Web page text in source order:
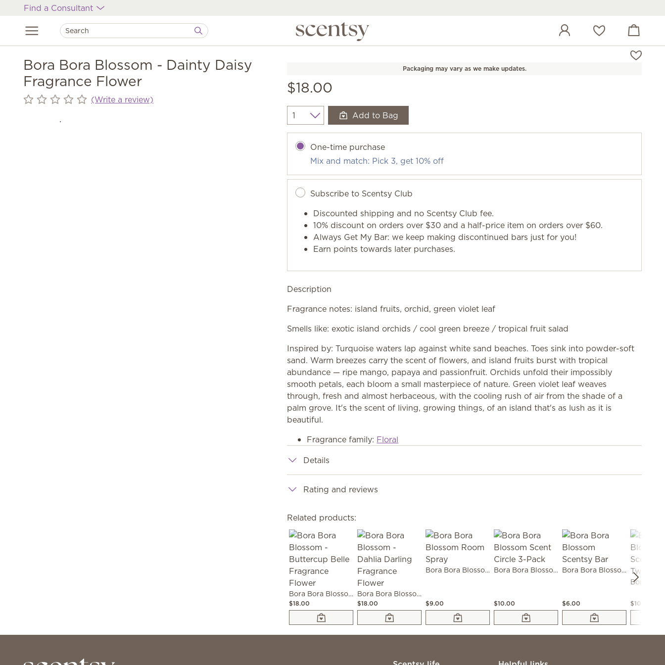
Find a Consultant
Wish list View cart
Bora Bora Blossom - Dainty Daisy
Fragrance Flower
(Write a review)
Packaging may vary as we make updates.
$18.00
Quantity Add to Bag
One-time purchase
Mix and match: Pick 3, get 10% off
Subscribe to Scentsy Club
Discounted shipping and no Scentsy Club fee.
10% discount on orders over $30 and a half-price item on orders over $60.
Always Get My Bar: we keep making discontinued bars just for you!
Earn points towards later purchases.
Description
Fragrance notes: island fruits, orchid, green violet leaf
Smells like: exotic island orchids / cool green breeze / tropical fruit salad
Inspired by: Turquoise waters lap against white sand beaches. Toes sink into powder-soft
sand. Warm breezes carry the scent of flowers, and island fruits burst with tropical
abundance — ripe mango, papaya and passionfruit. Orchids unfold their impossibly
smooth petals, each bloom a small masterpiece of nature. Green violet leaf weaves
through, fresh and almost herbaceous, with the cooling rush of air from the shade of a
palm grove. It's the scent of living, growing things, of an island that's as lush as it is
beautiful.
Fragrance family: Floral
Details
Rating and reviews
Related products:
Bora Bora Blossom - Buttercup Belle Fragrance Flower
$18.00
Bora Bora Blossom - Dahlia Darling Fragrance Flower
$18.00
Bora Bora Blossom Room Spray
$9.00
Bora Bora Blossom Scent Circle 3-Pack
$10.00
Bora Bora Blossom Scentsy Bar
$6.00 $10.00